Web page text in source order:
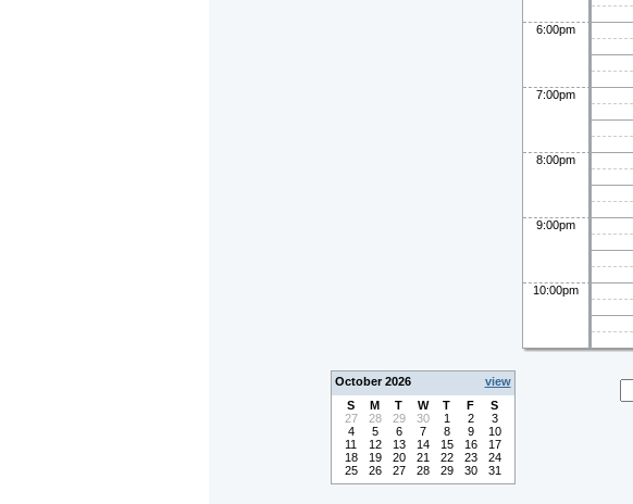
6:00pm
7:00pm
8:00pm
9:00pm
10:00pm
October 2026
view
S
M T W T F
S
27
28 29 30 1 2
3
4
5 6 7 8 9
10
11
12 13 14 15 16
17
18
19 20 21 22 23
24
25
26 27 28 29 30 31